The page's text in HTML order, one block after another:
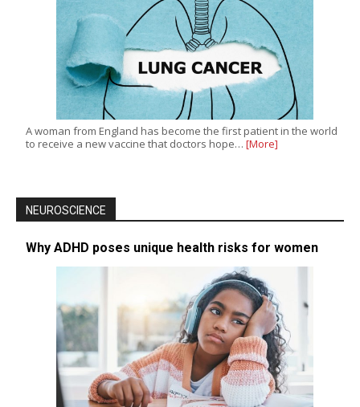
A woman from England has become the first patient in the world
to receive a new vaccine that doctors hope… [More]
NEUROSCIENCE
Why ADHD poses unique health risks for women